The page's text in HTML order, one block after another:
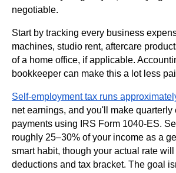
negotiable.
Start by tracking every business
machines, studio rent, aftercare
of a home office, if applicable.
bookkeeper can make this a lot less
Self-employment tax runs
net earnings, and you'll make quarterly
payments using IRS Form 1040-ES.
roughly 25–30% of your income as a
smart habit, though your actual rate
deductions and tax bracket. The goal